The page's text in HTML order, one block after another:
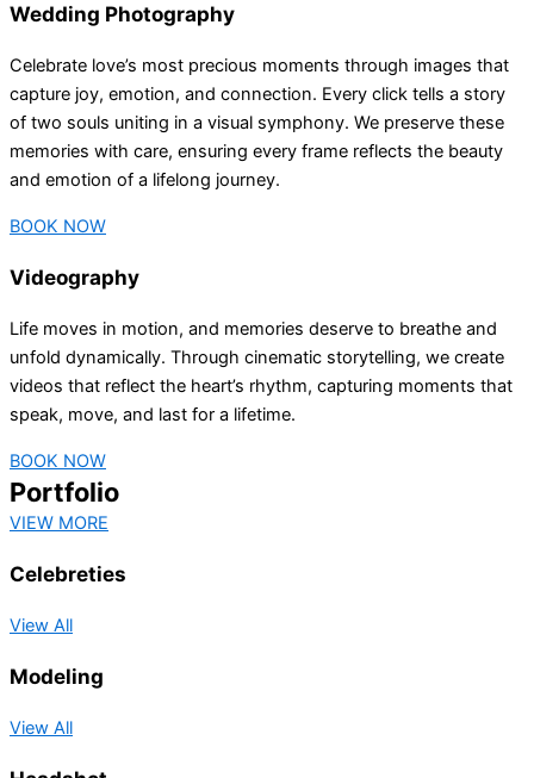
Wedding Photography
Celebrate love’s most precious moments through images that
capture joy, emotion, and connection. Every click tells a story
of two souls uniting in a visual symphony. We preserve these
memories with care, ensuring every frame reflects the beauty
and emotion of a lifelong journey.
BOOK NOW
Videography
Life moves in motion, and memories deserve to breathe and
unfold dynamically. Through cinematic storytelling, we create
videos that reflect the heart’s rhythm, capturing moments that
speak, move, and last for a lifetime.
BOOK NOW
Portfolio
VIEW MORE
Celebreties
View All
Modeling
View All